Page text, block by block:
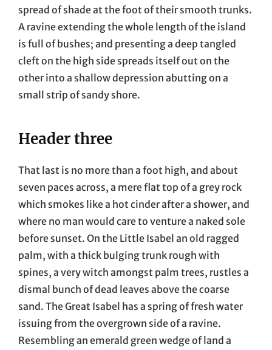
spread of shade at the foot of their smooth trunks.
A ravine extending the whole length of the island
is full of bushes; and presenting a deep tangled
cleft on the high side spreads itself out on the
other into a shallow depression abutting on a
small strip of sandy shore.
Header three
That last is no more than a foot high, and about
seven paces across, a mere flat top of a grey rock
which smokes like a hot cinder after a shower, and
where no man would care to venture a naked sole
before sunset. On the Little Isabel an old ragged
palm, with a thick bulging trunk rough with
spines, a very witch amongst palm trees, rustles a
dismal bunch of dead leaves above the coarse
sand. The Great Isabel has a spring of fresh water
issuing from the overgrown side of a ravine.
Resembling an emerald green wedge of land a